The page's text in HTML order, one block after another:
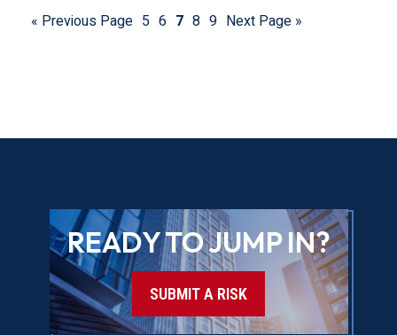
« Previous Page 5 6 7 8 9 Next Page »
READY TO JUMP IN?
SUBMIT A RISK